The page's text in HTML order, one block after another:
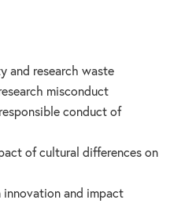
and research waste
misconduct
conduct of
of cultural differences on
and impact